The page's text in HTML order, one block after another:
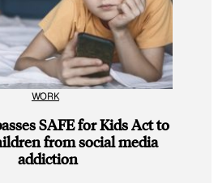
WORK
SAFE for Kids Act to
from social media
addiction